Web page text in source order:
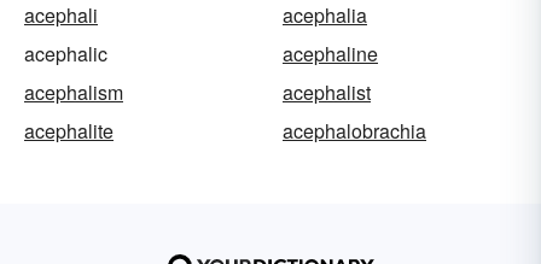
acephali
acephalia
acephalic
acephaline
acephalism
acephalist
acephalite
acephalobrachia